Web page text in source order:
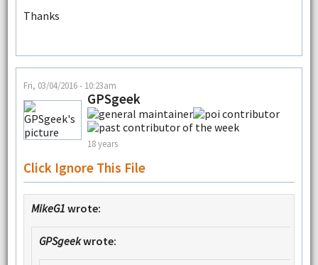
Thanks
Fri, 03/04/2016 - 10:23am
GPSgeek
18 years
Click Ignore This File
MikeG1 wrote:
GPSgeekwrote: